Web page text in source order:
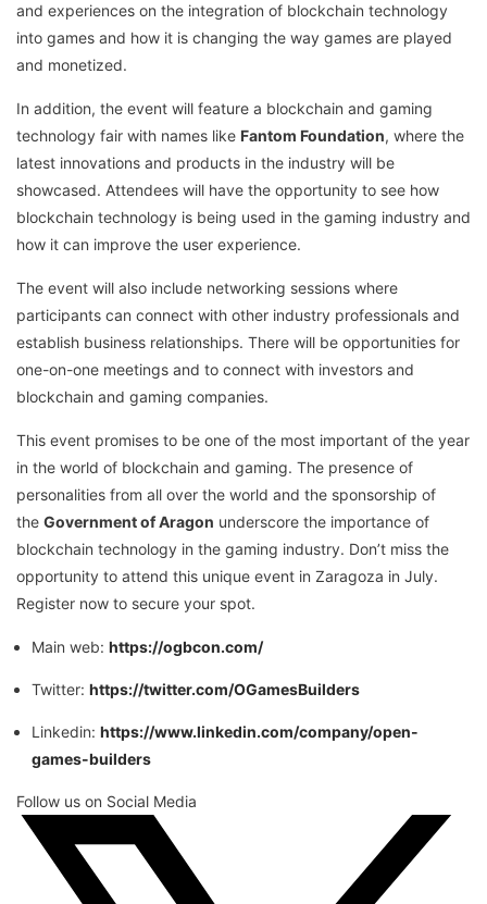
and experiences on the integration of blockchain technology
into games and how it is changing the way games are played
and monetized.
In addition, the event will feature a blockchain and gaming
technology fair with names like Fantom Foundation, where the
latest innovations and products in the industry will be
showcased. Attendees will have the opportunity to see how
blockchain technology is being used in the gaming industry and
how it can improve the user experience.
The event will also include networking sessions where
participants can connect with other industry professionals and
establish business relationships. There will be opportunities for
one-on-one meetings and to connect with investors and
blockchain and gaming companies.
This event promises to be one of the most important of the year
in the world of blockchain and gaming. The presence of
personalities from all over the world and the sponsorship of
the Government of Aragon underscore the importance of
blockchain technology in the gaming industry. Don’t miss the
opportunity to attend this unique event in Zaragoza in July.
Register now to secure your spot.
Main web: https://ogbcon.com/
Twitter: https://twitter.com/OGamesBuilders
Linkedin: https://www.linkedin.com/company/open-
games-builders
Follow us on Social Media